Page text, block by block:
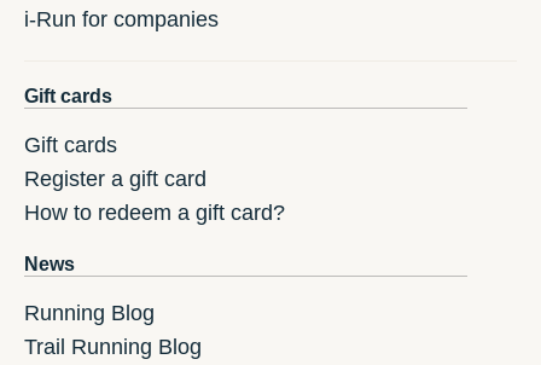
i-Run for companies
Gift cards
Gift cards
Register a gift card
How to redeem a gift card?
News
Running Blog
Trail Running Blog